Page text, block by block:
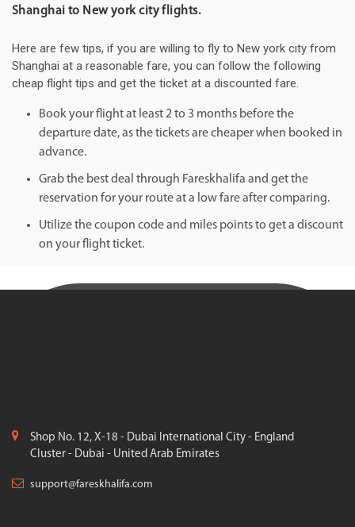
Shanghai to New york city flights.
Here are few tips, if you are willing to fly to New york city from
Shanghai at a reasonable fare, you can follow the following
cheap flight tips and get the ticket at a discounted fare.
Book your flight at least 2 to 3 months before the
departure date, as the tickets are cheaper when booked in
advance.
Grab the best deal through Fareskhalifa and get the
reservation for your route at a low fare after comparing.
Utilize the coupon code and miles points to get a discount
on your flight ticket.
Shop No. 12, X-18 - Dubai International City - England
Cluster - Dubai - United Arab Emirates
support@fareskhalifa.com